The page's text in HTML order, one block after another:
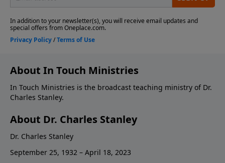
About In Touch Ministries
In Touch Ministries is the broadcast teaching ministry of Dr.
Charles Stanley.
About Dr. Charles Stanley
Dr. Charles Stanley
September 25, 1932 – April 18, 2023